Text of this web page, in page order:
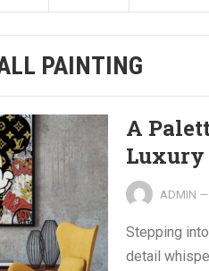
PAINTING
A
ADMIN —
Stepping
detail